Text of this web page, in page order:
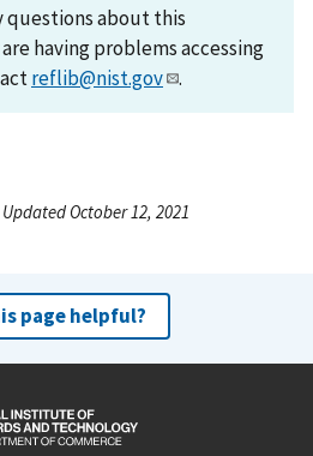
questions about this
having problems accessing
reflib@nist.gov .
October 12, 2021
page helpful?